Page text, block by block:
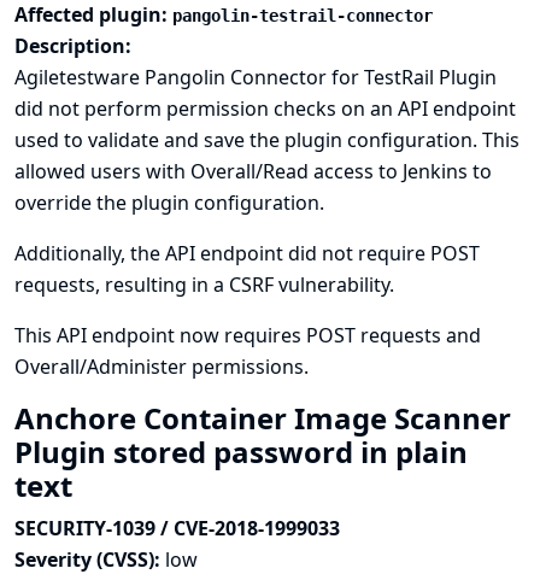
Affected plugin: pangolin-testrail-connector
Description:
Agiletestware Pangolin Connector for TestRail Plugin
did not perform permission checks on an API endpoint
used to validate and save the plugin configuration. This
allowed users with Overall/Read access to Jenkins to
override the plugin configuration.
Additionally, the API endpoint did not require POST
requests, resulting in a CSRF vulnerability.
This API endpoint now requires POST requests and
Overall/Administer permissions.
Anchore Container Image Scanner
Plugin stored password in plain
text
SECURITY-1039 / CVE-2018-1999033
Severity (CVSS): low